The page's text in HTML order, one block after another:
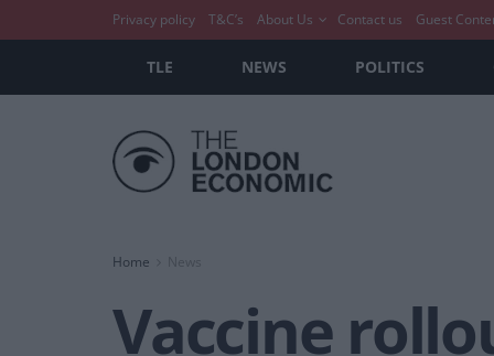
Privacy policy T&C’s About Us Contact us Guest
TLE NEWS POLITICS
Home News
Vaccine